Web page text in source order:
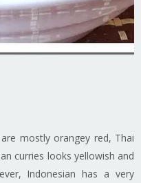
mostly orangey red, Thai
curries looks yellowish and
Indonesian has a very